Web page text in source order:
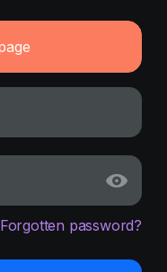
Forgotten password?